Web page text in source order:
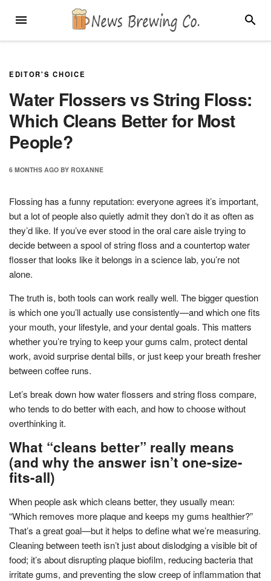
MENU
EDITOR'S CHOICE
Water Flossers vs String Floss:
Which Cleans Better for Most
People?
6 MONTHS AGO BY ROXANNE
Flossing has a funny reputation: everyone agrees it’s important,
but a lot of people also quietly admit they don’t do it as often as
they’d like. If you’ve ever stood in the oral care aisle trying to
decide between a spool of string floss and a countertop water
flosser that looks like it belongs in a science lab, you’re not
alone.
The truth is, both tools can work really well. The bigger question
is which one you’ll actually use consistently—and which one fits
your mouth, your lifestyle, and your dental goals. This matters
whether you’re trying to keep your gums calm, protect dental
work, avoid surprise dental bills, or just keep your breath fresher
between coffee runs.
Let’s break down how water flossers and string floss compare,
who tends to do better with each, and how to choose without
overthinking it.
What “cleans better” really means
(and why the answer isn’t one-size-
fits-all)
When people ask which cleans better, they usually mean:
“Which removes more plaque and keeps my gums healthier?”
That’s a great goal—but it helps to define what we’re measuring.
Cleaning between teeth isn’t just about dislodging a visible bit of
food; it’s about disrupting plaque biofilm, reducing bacteria that
irritate gums, and preventing the slow creep of inflammation that